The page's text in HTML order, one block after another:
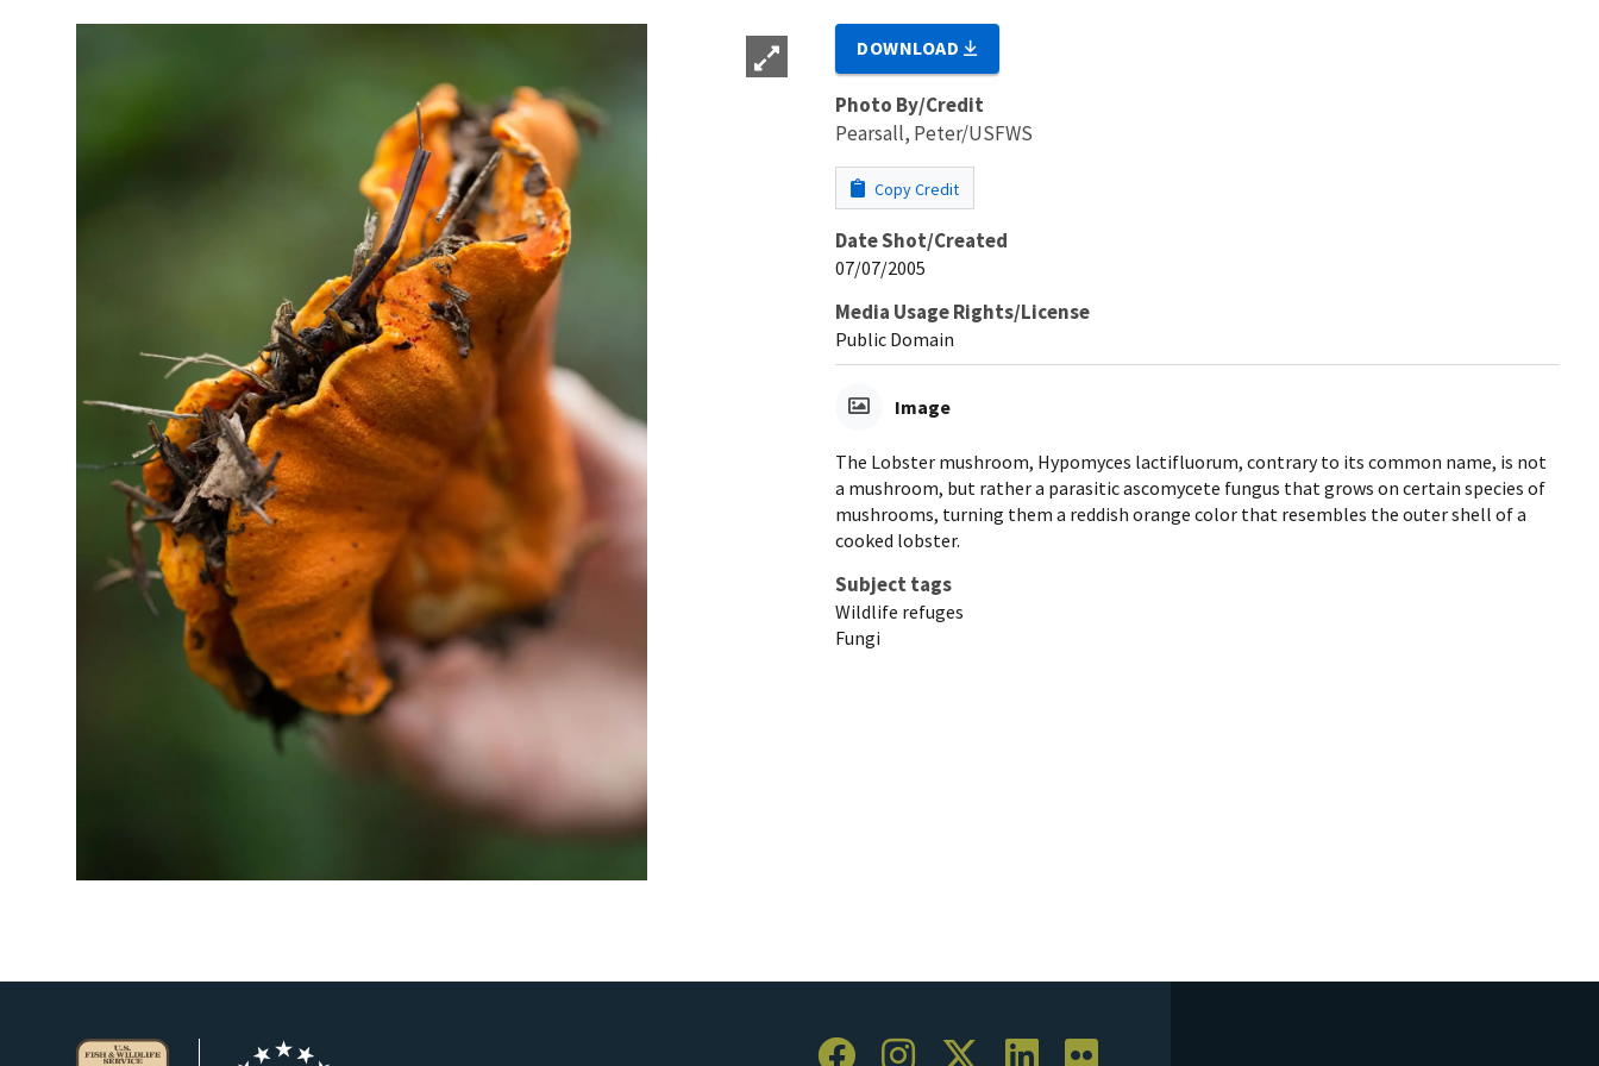
DOWNLOAD
Photo By/Credit
Pearsall, Peter/USFWS
Copy Credit
Date Shot/Created
07/07/2005
Media Usage Rights/License
Public Domain
Image
The Lobster mushroom, Hypomyces lactifluorum, contrary to its common name, is not
a mushroom, but rather a parasitic ascomycete fungus that grows on certain species of
mushrooms, turning them a reddish orange color that resembles the outer shell of a
cooked lobster.
Subject tags
Wildlife refuges
Fungi